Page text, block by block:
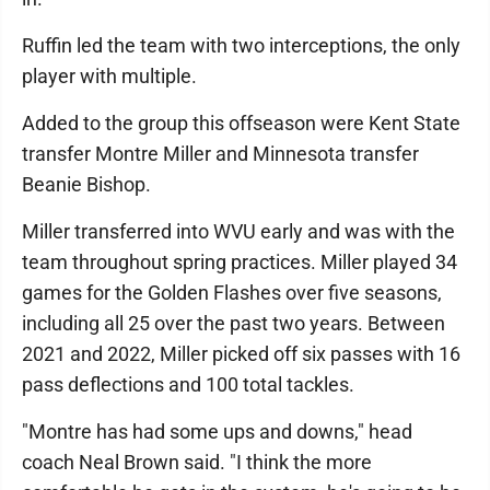
Ruffin led the team with two interceptions, the only
player with multiple.
Added to the group this offseason were Kent State
transfer Montre Miller and Minnesota transfer
Beanie Bishop.
Miller transferred into WVU early and was with the
team throughout spring practices. Miller played 34
games for the Golden Flashes over five seasons,
including all 25 over the past two years. Between
2021 and 2022, Miller picked off six passes with 16
pass deflections and 100 total tackles.
"Montre has had some ups and downs," head
coach Neal Brown said. "I think the more